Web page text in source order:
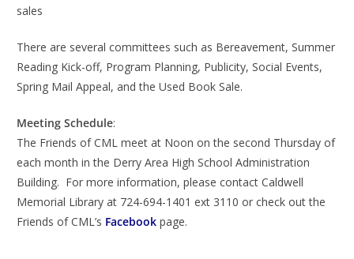
sales
There are several committees such as Bereavement, Summer
Reading Kick-off, Program Planning, Publicity, Social Events,
Spring Mail Appeal, and the Used Book Sale.
Meeting Schedule:
The Friends of CML meet at Noon on the second Thursday of
each month in the Derry Area High School Administration
Building. For more information, please contact Caldwell
Memorial Library at 724-694-1401 ext 3110 or check out the
Friends of CML’s Facebook page.